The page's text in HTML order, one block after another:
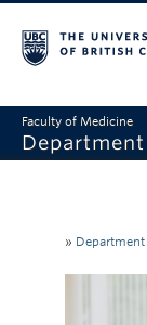
Faculty of Medicine
Divisions
»